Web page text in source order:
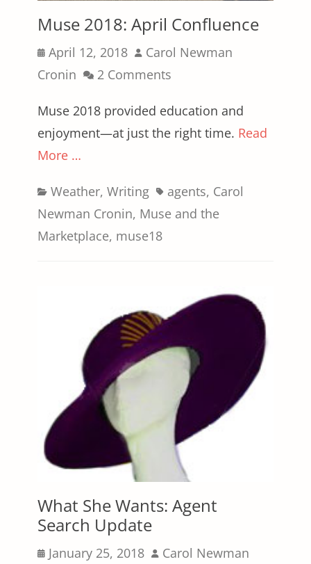
Muse 2018: April Confluence
Posted
on
April 12, 2018 Author
Carol Newman
Cronin
2 Comments
Muse 2018 provided education and
enjoyment—at just the right time. Read
More …
Categories
Weather, Writing Tagsagents, Carol
Newman Cronin, Muse and the
Marketplace, muse18
What She Wants: Agent
Search Update
Posted
January 25, 2018 Author
Carol Newman